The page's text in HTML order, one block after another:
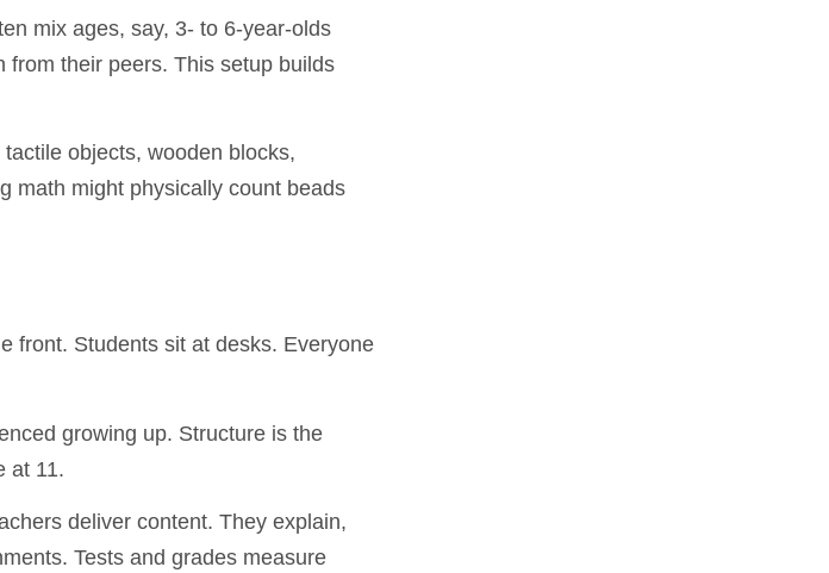
mix ages, say, 3- to 6-year-olds
from their peers. This setup builds
objects, wooden blocks,
math might physically count beads
front. Students sit at desks. Everyone
growing up. Structure is the
at 11.
deliver content. They explain,
Tests and grades measure